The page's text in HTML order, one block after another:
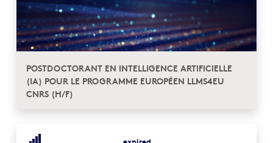
POSTDOCTORANT EN INTELLIGENCE ARTIFICIELLE
(IA) POUR LE PROGRAMME EUROPÉEN LLMS4EU
CNRS (H/F)